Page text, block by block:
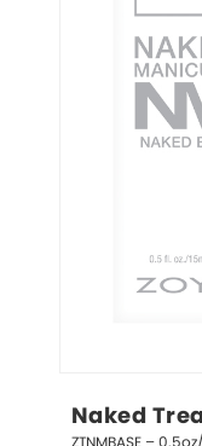
Naked
ZTNMBASE –